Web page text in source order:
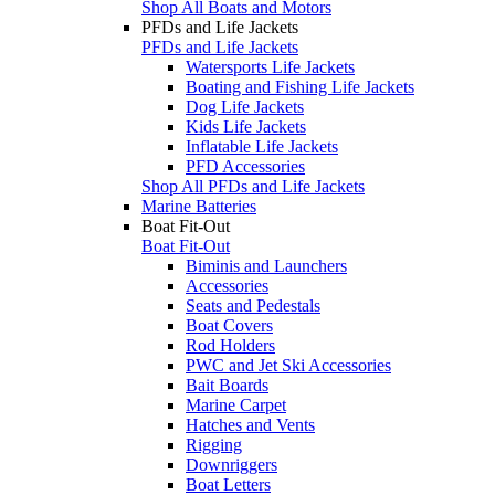
Shop All Boats and Motors
PFDs and Life Jackets
PFDs and Life Jackets
Watersports Life Jackets
Boating and Fishing Life Jackets
Dog Life Jackets
Kids Life Jackets
Inflatable Life Jackets
PFD Accessories
Shop All PFDs and Life Jackets
Marine Batteries
Boat Fit-Out
Boat Fit-Out
Biminis and Launchers
Accessories
Seats and Pedestals
Boat Covers
Rod Holders
PWC and Jet Ski Accessories
Bait Boards
Marine Carpet
Hatches and Vents
Rigging
Downriggers
Boat Letters